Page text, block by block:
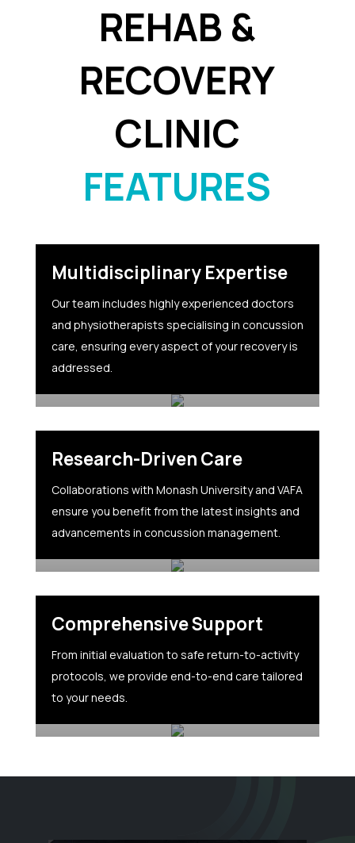
REHAB &
RECOVERY
CLINIC
FEATURES
Multidisciplinary Expertise
Our team includes highly experienced doctors
and physiotherapists specialising in concussion
care, ensuring every aspect of your recovery is
addressed.
Research-Driven Care
Collaborations with Monash University and VAFA
ensure you benefit from the latest insights and
advancements in concussion management.
Comprehensive Support
From initial evaluation to safe return-to-activity
protocols, we provide end-to-end care tailored
to your needs.